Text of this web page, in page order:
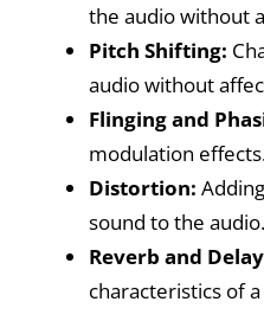
the audio without
Pitch Shifting:
audio without
Flinging and
modulation
Distortion:
sound to the audio.
Reverb and
characteristics of